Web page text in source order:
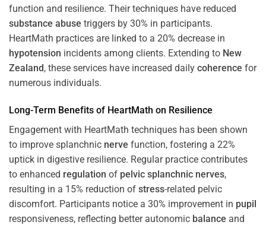
function and resilience. Their techniques have reduced
substance abuse triggers by 30% in participants.
HeartMath practices are linked to a 20% decrease in
hypotension incidents among clients. Extending to New
Zealand, these services have increased daily coherence for
numerous individuals.
Long-Term Benefits of HeartMath on Resilience
Engagement with HeartMath techniques has been shown
to improve splanchnic nerve function, fostering a 22%
uptick in digestive resilience. Regular practice contributes
to enhanced regulation of pelvic splanchnic nerves,
resulting in a 15% reduction of stress-related pelvic
discomfort. Participants notice a 30% improvement in pupil
responsiveness, reflecting better autonomic balance and